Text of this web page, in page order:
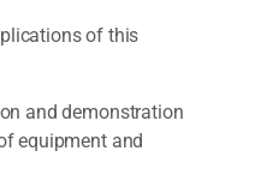
of this
and demonstration
equipment and